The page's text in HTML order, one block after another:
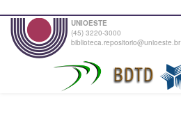
UNIOESTE
(45) 3220-3000
biblioteca.repositorio@unioeste.br